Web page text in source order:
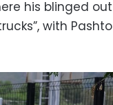
his blinged out
with Pashto